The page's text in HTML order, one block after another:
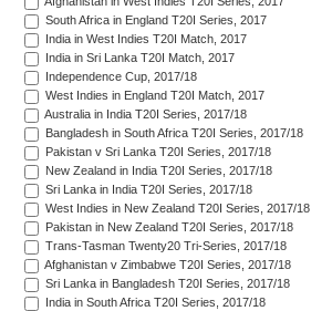
South Africa in England T20I Series, 2017
India in West Indies T20I Match, 2017
India in Sri Lanka T20I Match, 2017
Independence Cup, 2017/18
West Indies in England T20I Match, 2017
Australia in India T20I Series, 2017/18
Bangladesh in South Africa T20I Series, 2017/18
Pakistan v Sri Lanka T20I Series, 2017/18
New Zealand in India T20I Series, 2017/18
Sri Lanka in India T20I Series, 2017/18
West Indies in New Zealand T20I Series, 2017/18
Pakistan in New Zealand T20I Series, 2017/18
Trans-Tasman Twenty20 Tri-Series, 2017/18
Afghanistan v Zimbabwe T20I Series, 2017/18
Sri Lanka in Bangladesh T20I Series, 2017/18
India in South Africa T20I Series, 2017/18